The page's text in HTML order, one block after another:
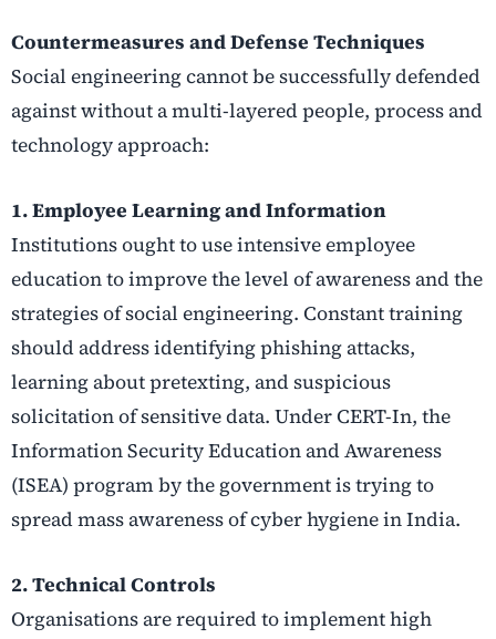
Countermeasures and Defense Techniques
Social engineering cannot be successfully defended
against without a multi-layered people, process and
technology approach:
1. Employee Learning and Information
Institutions ought to use intensive employee
education to improve the level of awareness and the
strategies of social engineering. Constant training
should address identifying phishing attacks,
learning about pretexting, and suspicious
solicitation of sensitive data. Under CERT-In, the
Information Security Education and Awareness
(ISEA) program by the government is trying to
spread mass awareness of cyber hygiene in India.
2. Technical Controls
Organisations are required to implement high